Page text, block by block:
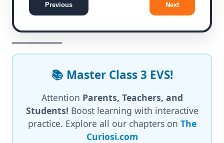
Previous Next
📚 Master Class 3 EVS!
Attention Parents, Teachers, and
Students! Boost learning with interactive
practice. Explore all our chapters on The
Curiosi.com